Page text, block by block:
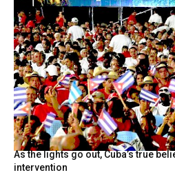
As the lights go out, Cuba’s true
intervention